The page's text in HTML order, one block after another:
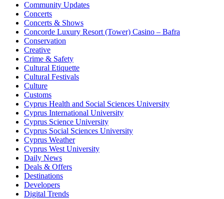
Community Updates
Concerts
Concerts & Shows
Concorde Luxury Resort (Tower) Casino – Bafra
Conservation
Creative
Crime & Safety
Cultural Etiquette
Cultural Festivals
Culture
Customs
Cyprus Health and Social Sciences University
Cyprus International University
Cyprus Science University
Cyprus Social Sciences University
Cyprus Weather
Cyprus West University
Daily News
Deals & Offers
Destinations
Developers
Digital Trends